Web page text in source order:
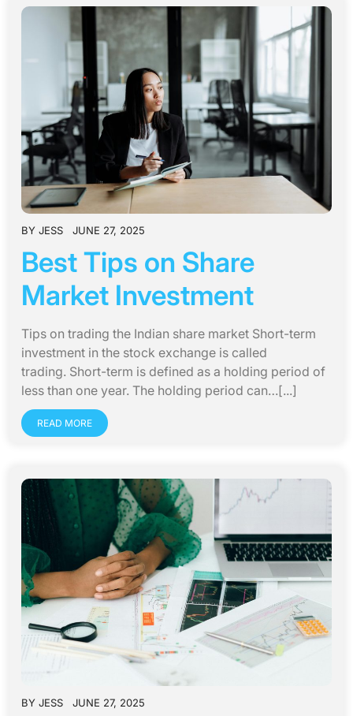
BY JESS JUNE 27, 2025
Best Tips on Share
Market Investment
Tips on trading the Indian share market Short-term
investment in the stock exchange is called
trading. Short-term is defined as a holding period of
less than one year. The holding period can…[...]
READ MORE
BY JESS JUNE 27, 2025